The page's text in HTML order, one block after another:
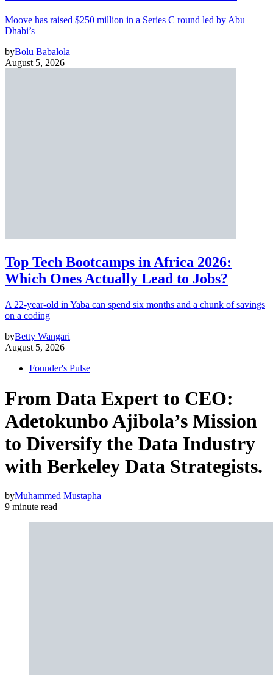
Moove has raised $250 million in a Series C round led by Abu
Dhabi’s
byBolu Babalola
August 5, 2026
Top Tech Bootcamps in Africa 2026:
Which Ones Actually Lead to Jobs?
A 22-year-old in Yaba can spend six months and a chunk of savings
on a coding
byBetty Wangari
August 5, 2026
Founder's Pulse
From Data Expert to CEO:
Adetokunbo Ajibola’s Mission
to Diversify the Data Industry
with Berkeley Data Strategists.
byMuhammed Mustapha
9 minute read